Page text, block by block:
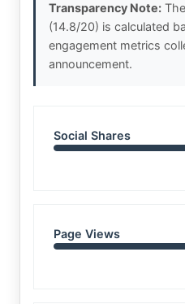
Transparency Note:
(14.8/20) is calculated
engagement metrics
announcement.
Social Shares
Page Views